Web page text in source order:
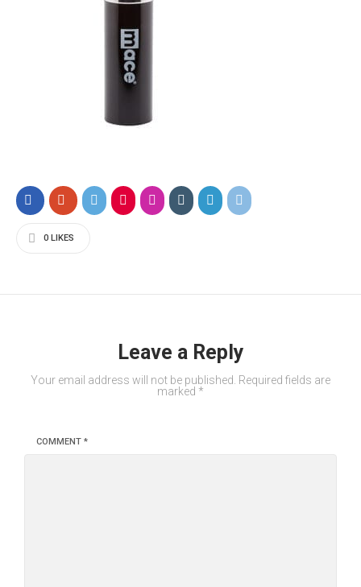
0 LIKES
Leave a Reply
Your email address will not be published.
Required fields are
marked *
COMMENT *